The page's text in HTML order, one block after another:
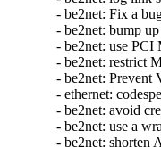
- be2net: Fix a
- be2net: bump
- be2net: use
- be2net: restrict
- be2net:
- ethernet:
- be2net: avoid
- be2net: use a
- be2net: shorten